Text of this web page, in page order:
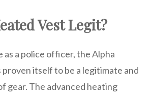
Vest Legit?
as a police officer, the Alpha
proven itself to be a legitimate and
gear. The advanced heating